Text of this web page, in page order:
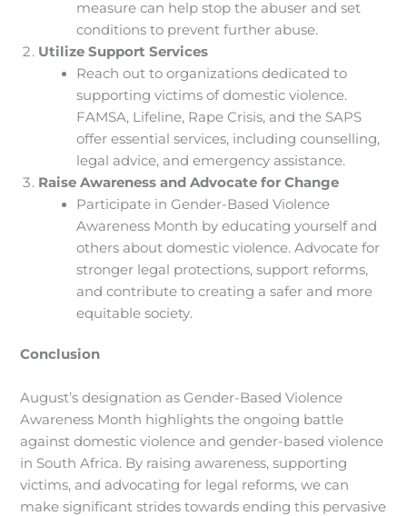
measure can help stop the abuser and set
conditions to prevent further abuse.
Utilize Support Services
Reach out to organizations dedicated to
supporting victims of domestic violence.
FAMSA, Lifeline, Rape Crisis, and the SAPS
offer essential services, including counselling,
legal advice, and emergency assistance.
Raise Awareness and Advocate for Change
Participate in Gender-Based Violence
Awareness Month by educating yourself and
others about domestic violence. Advocate for
stronger legal protections, support reforms,
and contribute to creating a safer and more
equitable society.
Conclusion
August’s designation as Gender-Based Violence
Awareness Month highlights the ongoing battle
against domestic violence and gender-based violence
in South Africa. By raising awareness, supporting
victims, and advocating for legal reforms, we can
make significant strides towards ending this pervasive